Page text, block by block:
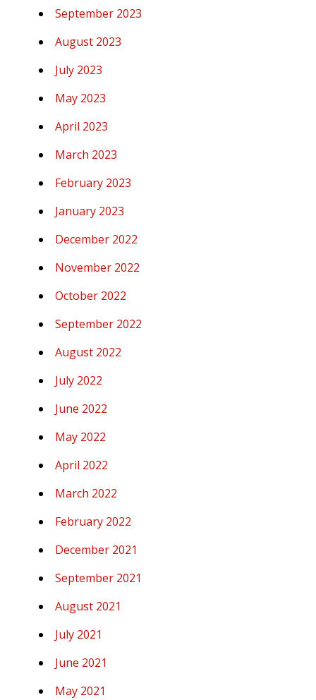
September 2023
August 2023
July 2023
May 2023
April 2023
March 2023
February 2023
January 2023
December 2022
November 2022
October 2022
September 2022
August 2022
July 2022
June 2022
May 2022
April 2022
March 2022
February 2022
December 2021
September 2021
August 2021
July 2021
June 2021
May 2021